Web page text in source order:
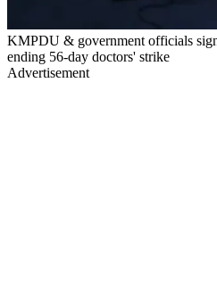
KMPDU & government officials
ending 56-day doctors' strike
Advertisement